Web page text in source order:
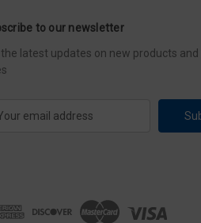
to our newsletter
latest updates on new products